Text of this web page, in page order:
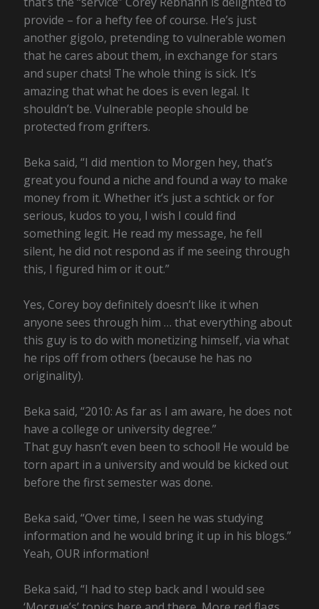
provide – for a hefty fee of course. He’s just
another gigolo, pretending to vulnerable women
that he cares about them, in exchange for stars
and super chats! The whole thing is sick. It’s
amazing that what he does is even legal. It
shouldn’t be. Vulnerable people should be
protected from grifters.
Beka said, “I did mention to Morgen hey, that’s
great you found a niche and found a way to make
money from it. Whether it’s just a schtick or for
serious, kudos to you, I wish I could find
something legit. He read my message, he fell
silent, he did not respond as if me seeing through
this, I figured him or it out.”
Yes, Corey boy definitely doesn’t like it when
anyone sees through him … that everything about
this guy is to do with monetizing himself, via what
he rips off from others (because he has no
originality).
Beka said, “2010: As far as I am aware, he does not
have a college or university degree.”
That guy hasn’t even been to school! He would be
torn apart in a university and would be kicked out
before the first semester was done.
Beka said, “Over time, I seen he was studying
information and he would bring it up in his blogs.”
Yeah, OUR information!
Beka said, “I had to step back and I would see